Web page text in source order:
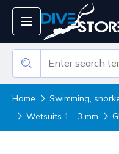
Home Swimming,
Wetsuits 1 - 3 mm